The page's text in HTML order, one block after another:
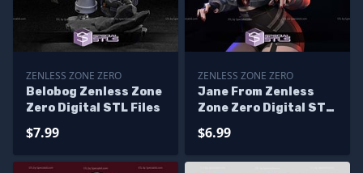
ZENLESS ZONE ZERO
Belobog Zenless Zone
Zero Digital STL Files
$7.99
ZENLESS ZONE ZERO
Jane From Zenless
Zone Zero Digital STL
$6.99